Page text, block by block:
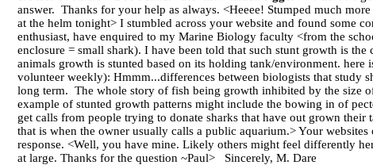
answer. Thanks for your help as always. <Heeee! Stumped much
at the helm tonight> I stumbled across your website and found some
enthusiast, have enquired to my Marine Biology faculty <from the
enclosure = small shark). I have been told that such stunt growth is
animals growth is stunted based on its holding tank/environment.
volunteer weekly): Hmmm...differences between biologists that study
long term. The whole story of fish being growth inhibited by the size
example of stunted growth patterns might include the bowing in of
get calls from people trying to donate sharks that have out grown
that is when the owner usually calls a public aquarium.> Your
response. <Well, you have mine. Likely others might feel differently
at large. Thanks for the question ~Paul> Sincerely, M. Dare